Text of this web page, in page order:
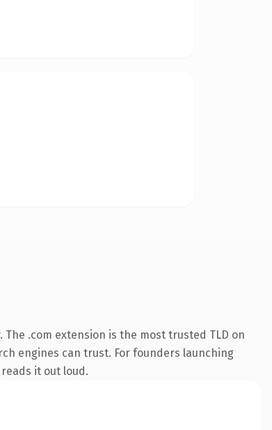
.com extension is the most trusted TLD on
engines can trust. For founders launching
it out loud.